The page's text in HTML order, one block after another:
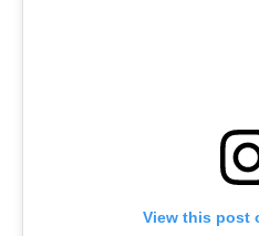
View this post